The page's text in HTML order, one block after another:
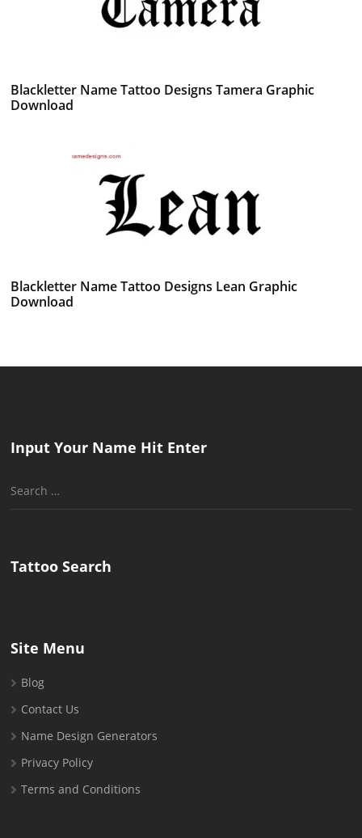
Blackletter Name Tattoo Designs Tamera Graphic
Download
Blackletter Name Tattoo Designs Lean Graphic
Download
Input Your Name Hit Enter
Search
Tattoo Search
Site Menu
Blog
Contact Us
Name Design Generators
Privacy Policy
Terms and Conditions